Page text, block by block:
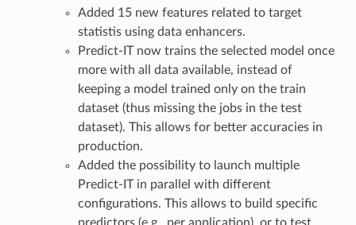
Added 15 new features related to target
statistis using data enhancers.
Predict-IT now trains the selected model once
more with all data available, instead of
keeping a model trained only on the train
dataset (thus missing the jobs in the test
dataset). This allows for better accuracies in
production.
Added the possibility to launch multiple
Predict-IT in parallel with different
configurations. This allows to build specific